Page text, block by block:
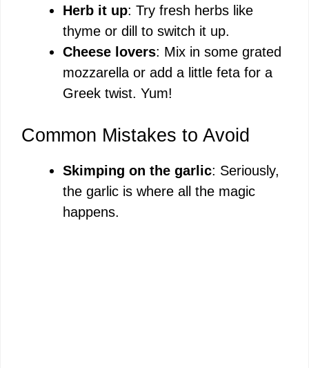
Herb it up: Try fresh herbs like
thyme or dill to switch it up.
Cheese lovers: Mix in some grated
mozzarella or add a little feta for a
Greek twist. Yum!
Common Mistakes to Avoid
Skimping on the garlic: Seriously,
the garlic is where all the magic
happens.